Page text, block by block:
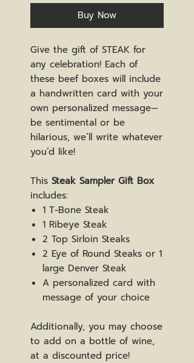
Buy Now
Give the gift of STEAK for
any celebration! Each of
these beef boxes will include
a handwritten card with your
own personalized message—
be sentimental or be
hilarious, we’ll write whatever
you’d like!
This Steak Sampler Gift Box
includes:
1 T-Bone Steak
1 Ribeye Steak
2 Top Sirloin Steaks
2 Eye of Round Steaks or 1
large Denver Steak
A personalized card with
message of your choice
Additionally, you may choose
to add on a bottle of wine,
at a discounted price!